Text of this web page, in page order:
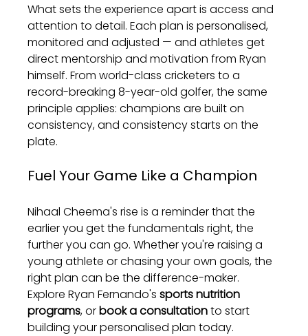
What sets the experience apart is access and
attention to detail. Each plan is personalised,
monitored and adjusted — and athletes get
direct mentorship and motivation from Ryan
himself. From world-class cricketers to a
record-breaking 8-year-old golfer, the same
principle applies: champions are built on
consistency, and consistency starts on the
plate.
Fuel Your Game Like a Champion
Nihaal Cheema's rise is a reminder that the
earlier you get the fundamentals right, the
further you can go. Whether you're raising a
young athlete or chasing your own goals, the
right plan can be the difference-maker.
Explore Ryan Fernando's sports nutrition
programs, or book a consultation to start
building your personalised plan today.